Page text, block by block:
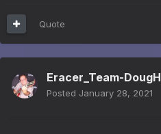
Quote
Eracer_Team-DougH
Posted January 28, 2021